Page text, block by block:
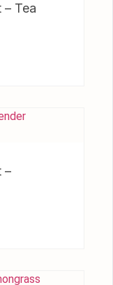
– Tea
–